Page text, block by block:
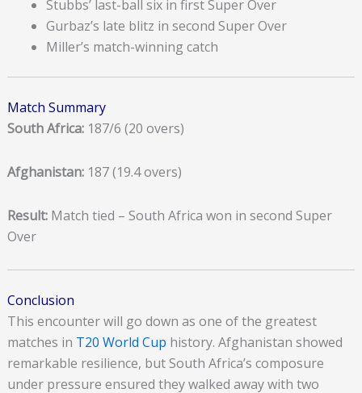
Stubbs’ last-ball six in first Super Over
Gurbaz’s late blitz in second Super Over
Miller’s match-winning catch
Match Summary
South Africa:187/6 (20 overs)
Afghanistan:187 (19.4 overs)
Result:Match tied – South Africa won in second Super
Over
Conclusion
This encounter will go down as one of the greatest
matches in T20 World Cup history. Afghanistan showed
remarkable resilience, but South Africa’s composure
under pressure ensured they walked away with two